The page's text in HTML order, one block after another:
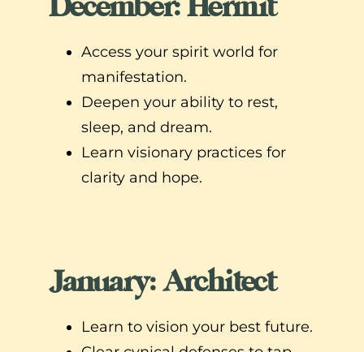
Access your spirit world for
manifestation.
Deepen your ability to rest,
sleep, and dream.
Learn visionary practices for
clarity and hope.
January: Architect
Learn to vision your best future.